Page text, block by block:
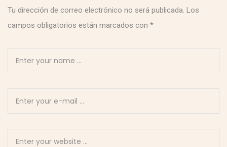
Tu dirección de correo electrónico no será publicada. Los
campos obligatorios están marcados con *